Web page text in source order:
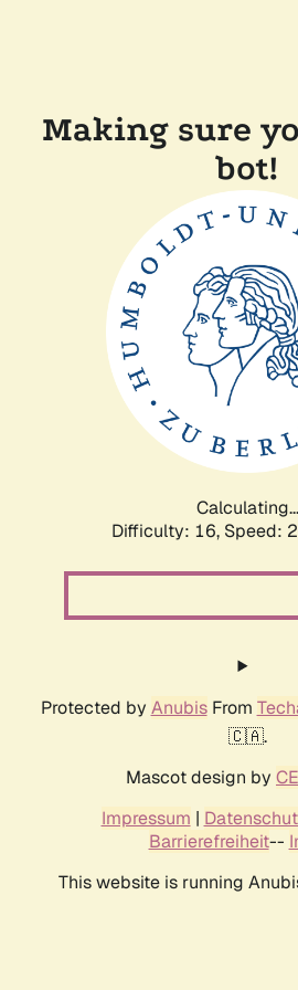
Making sure
bot!
Calculating...
Difficulty: 16, Speed:
Protected by AnubisFrom
🇨🇦.
Mascot design by
Impressum |
Barrierefreiheit--
This website is running